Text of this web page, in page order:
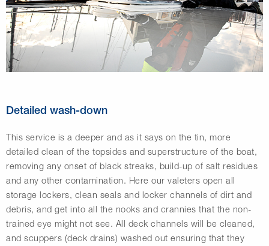
Detailed wash-down
This service is a deeper and as it says on the tin, more
detailed clean of the topsides and superstructure of the boat,
removing any onset of black streaks, build-up of salt residues
and any other contamination. Here our valeters open all
storage lockers, clean seals and locker channels of dirt and
debris, and get into all the nooks and crannies that the non-
trained eye might not see. All deck channels will be cleaned,
and scuppers (deck drains) washed out ensuring that they